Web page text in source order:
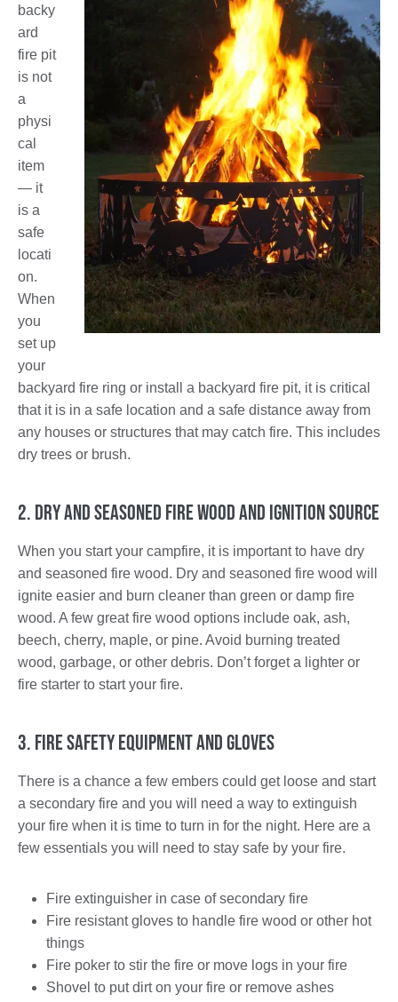
backy
ard
fire pit
is not
a
physi
cal
item
— it
is a
safe
locati
on.
When
you
set up
your
backyard fire ring or install a backyard fire pit, it is critical
that it is in a safe location and a safe distance away from
any houses or structures that may catch fire. This includes
dry trees or brush.
2. Dry and Seasoned Fire Wood and Ignition Source
When you start your campfire, it is important to have dry
and seasoned fire wood. Dry and seasoned fire wood will
ignite easier and burn cleaner than green or damp fire
wood. A few great fire wood options include oak, ash,
beech, cherry, maple, or pine. Avoid burning treated
wood, garbage, or other debris. Don’t forget a lighter or
fire starter to start your fire.
3. Fire Safety Equipment and Gloves
There is a chance a few embers could get loose and start
a secondary fire and you will need a way to extinguish
your fire when it is time to turn in for the night. Here are a
few essentials you will need to stay safe by your fire.
Fire extinguisher in case of secondary fire
Fire resistant gloves to handle fire wood or other hot
things
Fire poker to stir the fire or move logs in your fire
Shovel to put dirt on your fire or remove ashes